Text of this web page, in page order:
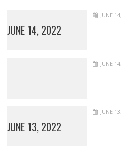
JUNE 14, 2022
JUNE
JUNE
JUNE 13, 2022
JUNE